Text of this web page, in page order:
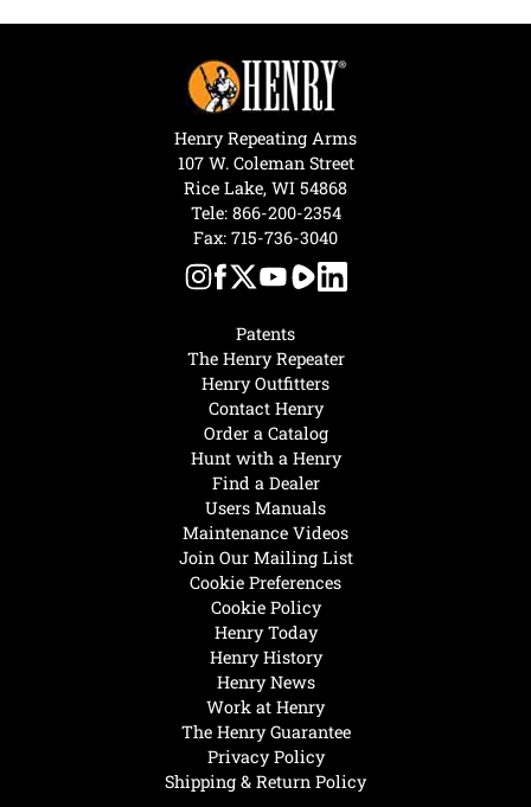
Henry Today
Henry History
Henry News
Work at Henry
The Henry Guarantee
Privacy Policy
Shipping & Return Policy
Hunt with a Henry
Find a Dealer
Users Manuals
Maintenance Videos
Join Our Mailing List
Cookie Preferences
Cookie Policy
Patents
The Henry Repeater
Henry Outfitters
Contact Henry
Order a Catalog
Henry Repeating Arms
107 W. Coleman Street
Rice Lake, WI 54868
Tele: 866-200-2354
Fax: 715-736-3040